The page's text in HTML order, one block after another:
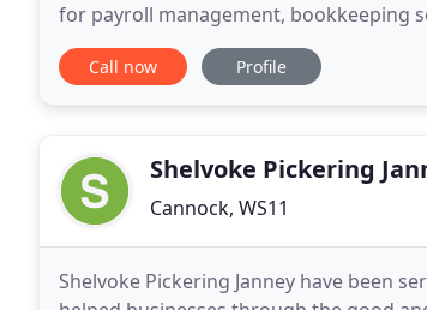
for payroll management, bookkeeping
advice, credit control and much more.
Call now Profile
Shelvoke Pickering
Cannock, WS11
Shelvoke Pickering Janney have been